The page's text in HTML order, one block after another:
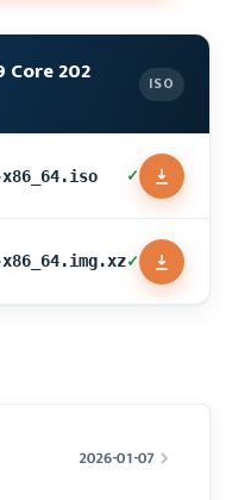
Core 202 ISO
✓
✓
2026-01-07